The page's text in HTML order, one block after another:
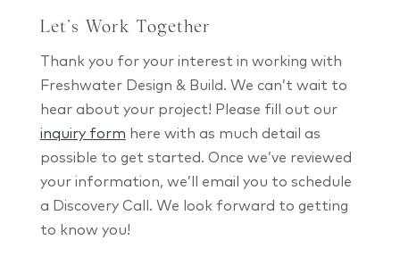
Let’s Work Together
Thank you for your interest in working with
Freshwater Design & Build. We can’t wait to
hear about your project! Please fill out our
inquiry form here with as much detail as
possible to get started. Once we’ve reviewed
your information, we’ll email you to schedule
a Discovery Call. We look forward to getting
to know you!